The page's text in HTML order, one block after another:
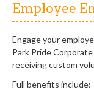
Employee
Engage your
Park Pride
receivingcustom
Full benefits include: